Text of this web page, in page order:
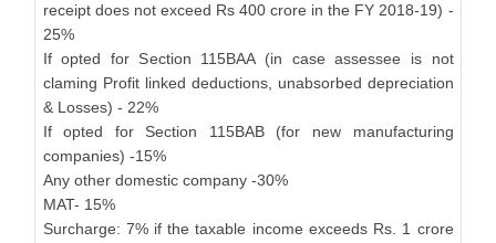
receipt does not exceed Rs 400 crore in the FY 2018-19) -
25%
If opted for Section 115BAA (in case assessee is not
claming Profit linked deductions, unabsorbed depreciation
& Losses) - 22%
If opted for Section 115BAB (for new manufacturing
companies) -15%
Any other domestic company -30%
MAT- 15%
Surcharge: 7% if the taxable income exceeds Rs. 1 crore